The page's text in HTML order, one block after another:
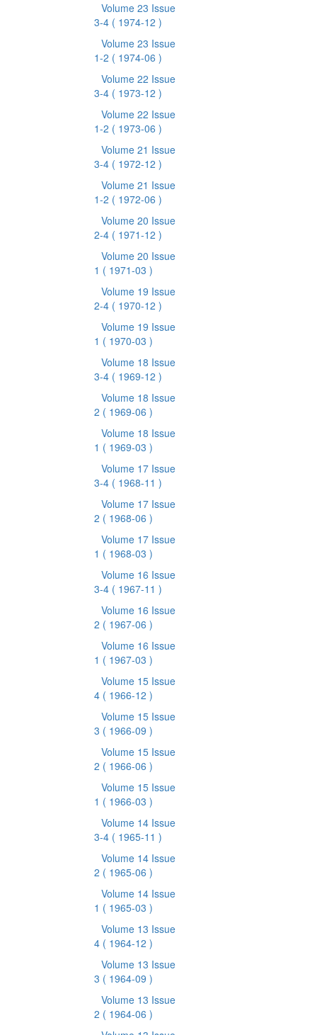
Volume 23 Issue
3-4 ( 1974-12 )
Volume 23 Issue
1-2 ( 1974-06 )
Volume 22 Issue
3-4 ( 1973-12 )
Volume 22 Issue
1-2 ( 1973-06 )
Volume 21 Issue
3-4 ( 1972-12 )
Volume 21 Issue
1-2 ( 1972-06 )
Volume 20 Issue
2-4 ( 1971-12 )
Volume 20 Issue
1 ( 1971-03 )
Volume 19 Issue
2-4 ( 1970-12 )
Volume 19 Issue
1 ( 1970-03 )
Volume 18 Issue
3-4 ( 1969-12 )
Volume 18 Issue
2 ( 1969-06 )
Volume 18 Issue
1 ( 1969-03 )
Volume 17 Issue
3-4 ( 1968-11 )
Volume 17 Issue
2 ( 1968-06 )
Volume 17 Issue
1 ( 1968-03 )
Volume 16 Issue
3-4 ( 1967-11 )
Volume 16 Issue
2 ( 1967-06 )
Volume 16 Issue
1 ( 1967-03 )
Volume 15 Issue
4 ( 1966-12 )
Volume 15 Issue
3 ( 1966-09 )
Volume 15 Issue
2 ( 1966-06 )
Volume 15 Issue
1 ( 1966-03 )
Volume 14 Issue
3-4 ( 1965-11 )
Volume 14 Issue
2 ( 1965-06 )
Volume 14 Issue
1 ( 1965-03 )
Volume 13 Issue
4 ( 1964-12 )
Volume 13 Issue
3 ( 1964-09 )
Volume 13 Issue
2 ( 1964-06 )